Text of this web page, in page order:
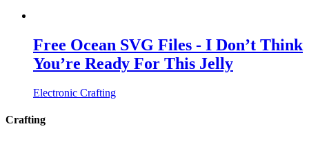
Free Ocean SVG Files - I Don’t Think
You’re Ready For This Jelly
Electronic Crafting
Crafting